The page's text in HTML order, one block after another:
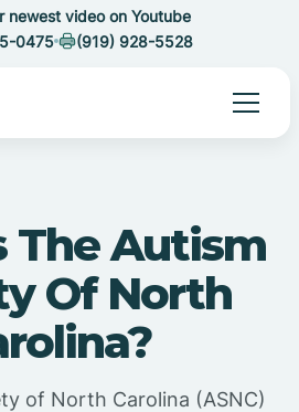
newest video on Youtube
0475
(919) 928-5528
The Autism
Of North
of North Carolina (ASNC)